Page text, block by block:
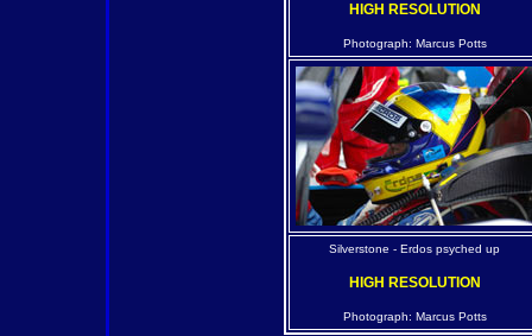
HIGH RESOLUTION
Photograph: Marcus Potts
Silverstone - Erdos psyched up
HIGH RESOLUTION
Photograph: Marcus Potts